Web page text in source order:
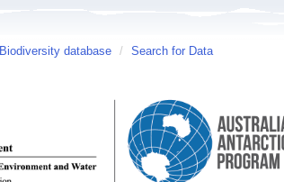
Biodiversity database / Search for Data